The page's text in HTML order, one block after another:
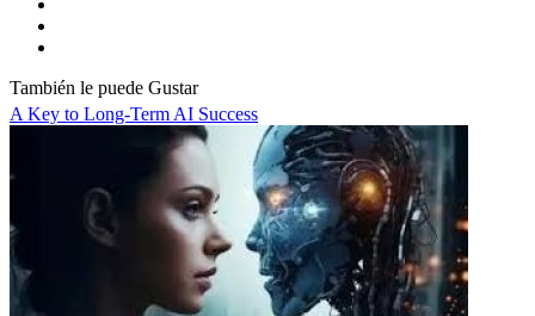
También le puede Gustar
A Key to Long-Term AI Success